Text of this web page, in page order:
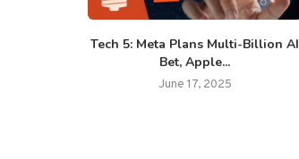
Tech 5: Meta Plans Multi-Billion AI
Bet, Apple...
June 17, 2025